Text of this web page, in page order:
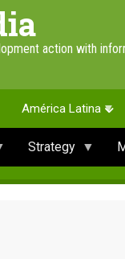
action with
América Latina
Strategy